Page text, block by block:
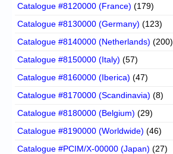
Catalogue #8120000 (France) (179)
Catalogue #8130000 (Germany) (123)
Catalogue #8140000 (Netherlands) (200)
Catalogue #8150000 (Italy) (57)
Catalogue #8160000 (Iberica) (47)
Catalogue #8170000 (Scandinavia) (8)
Catalogue #8180000 (Belgium) (29)
Catalogue #8190000 (Worldwide) (46)
Catalogue #PCIM/X-00000 (Japan) (27)